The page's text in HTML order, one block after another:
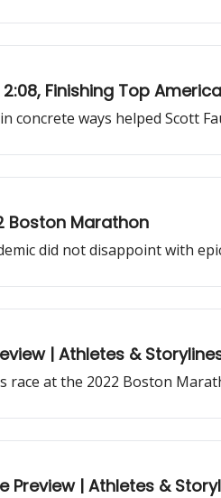
Finishing Top
concrete ways helped Scott
Boston Marathon
did not disappoint with
| Athletes &
race at the 2022 Boston
Preview | Athletes &